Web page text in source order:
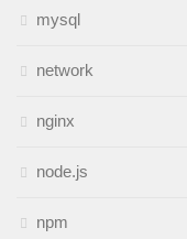
mysql
network
nginx
node.js
npm